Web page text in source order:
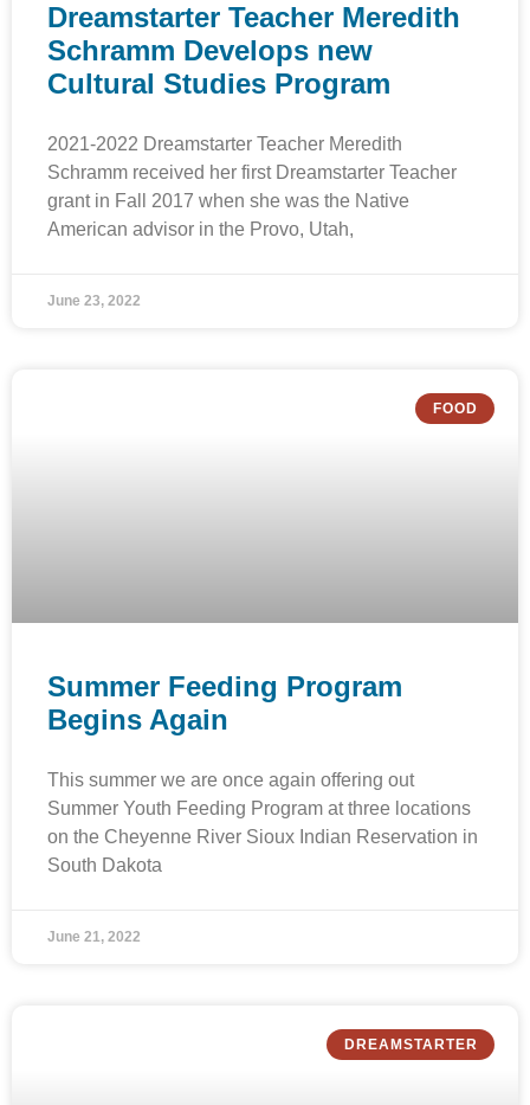
Dreamstarter Teacher Meredith
Schramm Develops new
Cultural Studies Program
2021-2022 Dreamstarter Teacher Meredith
Schramm received her first Dreamstarter Teacher
grant in Fall 2017 when she was the Native
American advisor in the Provo, Utah,
June 23, 2022
FOOD
Summer Feeding Program
Begins Again
This summer we are once again offering out
Summer Youth Feeding Program at three locations
on the Cheyenne River Sioux Indian Reservation in
South Dakota
June 21, 2022
DREAMSTARTER